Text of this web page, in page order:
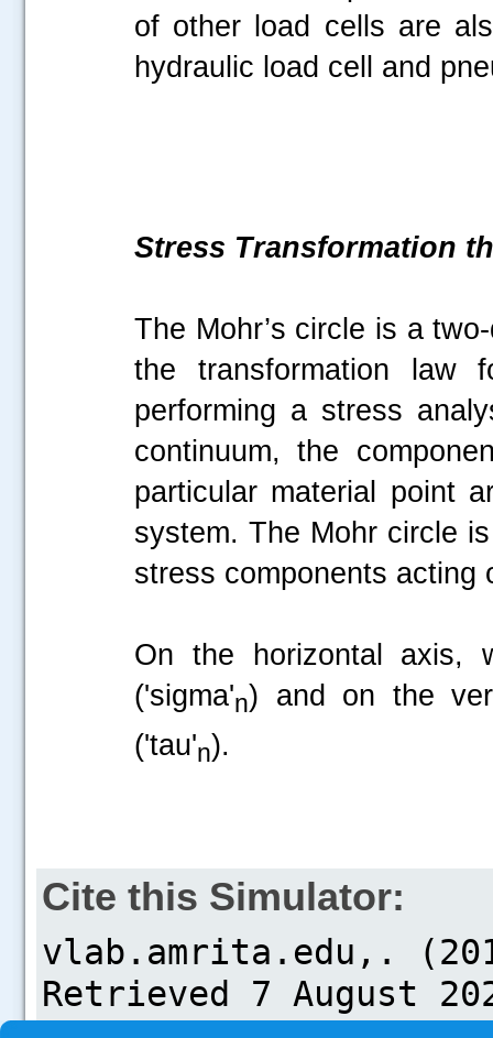
of other load cells are
hydraulic load cell and
Stress Transformation
The Mohr’s circle is a
the transformation law
performing a stress
continuum, the
particular material point
system. The Mohr circle
stress components acting
On the horizontal axis,
('sigma'n) and on the
('tau'n).
Cite this Simulator: